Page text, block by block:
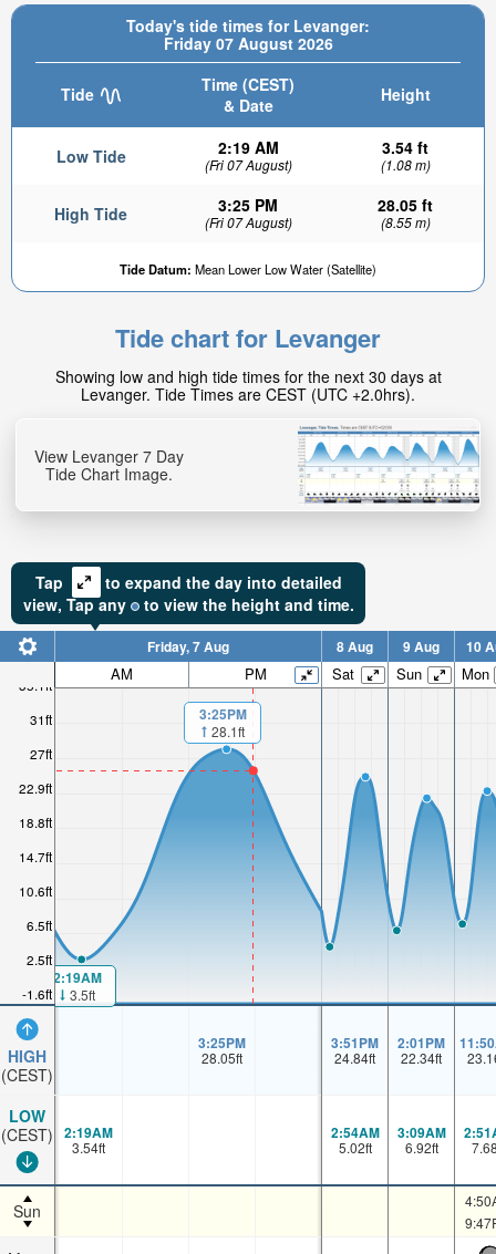
Today's tide times for Levanger:
Friday 07 August 2026
Tide
Time (CEST)
& Date
Height
Low Tide 2:19 AM
(Fri 07 August)
3.54 ft
(1.08 m)
High Tide 3:25 PM
(Fri 07 August)
28.05 ft
(8.55 m)
Tide Datum: Mean Lower Low Water (Satellite)
Tide chart for Levanger
Showing low and high tide times for the next 30 days at
Levanger. Tide Times are CEST (UTC +2.0hrs).
View Levanger 7 Day
Tide Chart Image.
Tap
to expand the day into detailed
view, Tapany to view the height and time.
-1.6ft
2.5ft
6.5ft
10.6ft
14.7ft
18.8ft
22.9ft
27ft
31ft
35.1ft
HIGH
(CEST)
LOW
(CEST)
Sun
Friday, 7 Aug 8 Aug 9 Aug 10
AM PM Sat Sun Mon
2:19AM
3.5ft
3:25PM
28.1ft
3:25PM
28.05ft
3:51PM
24.84ft
2:01PM
22.34ft
2:19AM
3.54ft
2:54AM
5.02ft
3:09AM
6.92ft